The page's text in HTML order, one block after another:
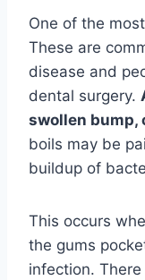
One of the
These are
disease and
dental surgery.
swollen bump,
boils may be
buildup of
This occurs
the gums
infection.